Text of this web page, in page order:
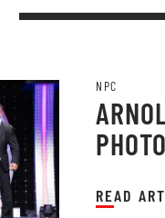
NPC
READ